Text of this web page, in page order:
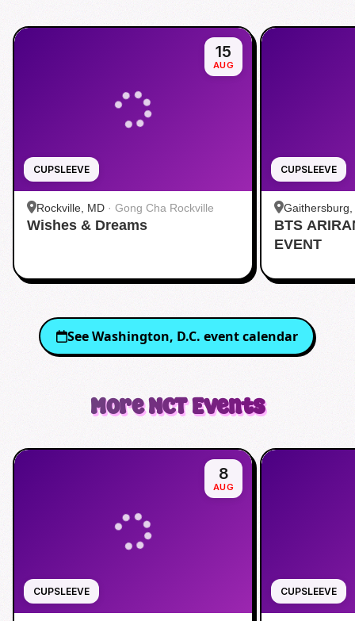
CUPSLEEVE
15
AUG
Rockville, MD · Gong Cha Rockville
Wishes & Dreams
CUPSLEEVE
Gaithersburg,
Kentlands
BTS
EVENT
SeeWashington, D.C. event calendar
MoreNCTEvents
CUPSLEEVE
8
AUG
CUPSLEEVE